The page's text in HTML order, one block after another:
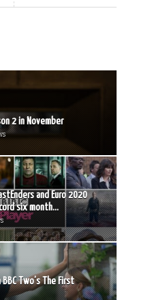
2 in November
and Euro 2020
six month...
Two’s The First